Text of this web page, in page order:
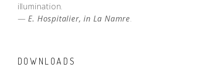
illumination.
—E. Hospitalier, in La Namre.
DOWNLOADS